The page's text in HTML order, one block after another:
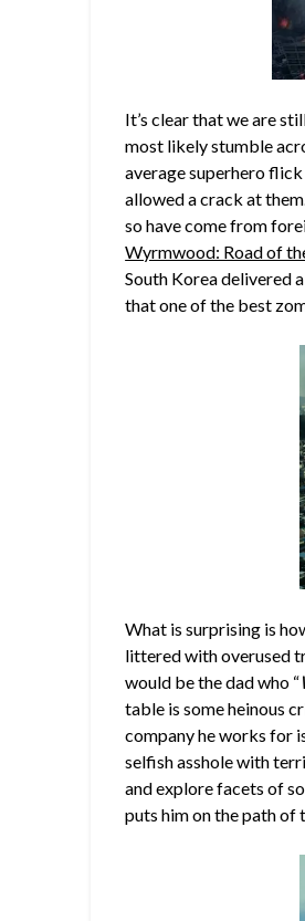
It’s clear that we are
most likely stumble
average superhero
allowed a crack at
so have come from
Wyrmwood: Road of
South Korea delivered
that one of the best
What is surprising is
littered with overused
would be the dad who “
table is some heinous
company he works for
selfish asshole with
and explore facets of
puts him on the path of